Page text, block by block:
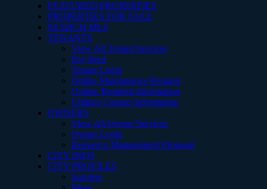
FEATURED PROPERTIES
PROPERTIES FOR SALE
SEARCH MLS
TENANTS
View All Tenant Services
Pay Rent
Tenant Login
Online Maintenance Request
Update Resident Information
Utilities Contact Information
OWNERS
View All Owner Services
Owner Login
Request a Management Proposal
CITY INFO
CITY PROFILES
Surprise